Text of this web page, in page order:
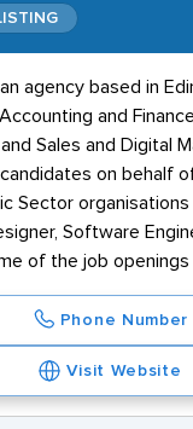
agency based in
and
Sales and Digital
on behalf
Sector
Software
of the job
Phone Number
Visit Website